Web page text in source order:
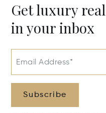
Get luxury
in your inbox
Email Address*
Subscribe